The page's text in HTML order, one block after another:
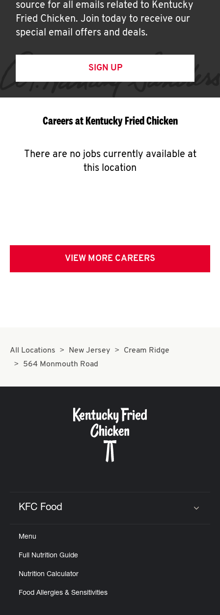
source for all emails related to Kentucky
Fried Chicken. Join today to receive our
special email offers and deals.
SIGN UP
Careers at Kentucky Fried Chicken
There are no jobs currently available at
this location
VIEW MORE CAREERS
All Locations New Jersey
Cream Ridge
564 Monmouth Road
KFC Food
Menu
Full Nutrition Guide
Nutrition Calculator
Food Allergies & Sensitivities